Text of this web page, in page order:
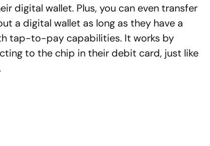
digital wallet. Plus, you can even transfer
a digital wallet as long as they have a
tap-to-pay capabilities. It works by
to the chip in their debit card, just like